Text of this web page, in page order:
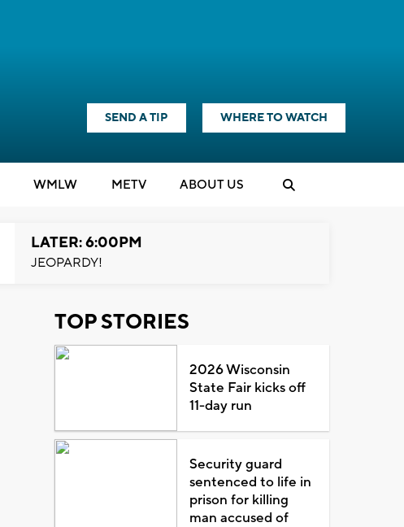
SEND A TIP WHERE TO WATCH
WMLW METV ABOUT US
LATER: 6:00PM
JEOPARDY!
TOP STORIES
2026 Wisconsin
State Fair kicks off
11-day run
Security guard
sentenced to life in
prison for killing
man accused of